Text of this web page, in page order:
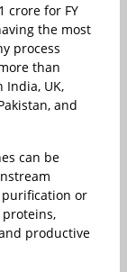
crore for FY
the most
process
than
India, UK,
and
can be
purification or
productive